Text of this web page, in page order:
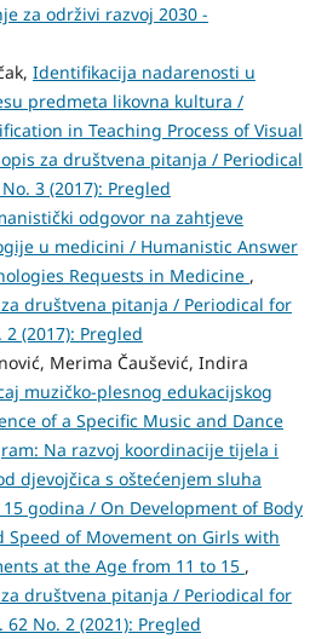
za održivi razvoj 2030 -
Identifikacija nadarenosti u
predmeta likovna kultura /
in Teaching Process of Visual
za društvena pitanja / Periodical
3 (2017): Pregled
odgovor na zahtjeve
u medicini / Humanistic Answer
Requests in Medicine ,
društvena pitanja / Periodical for
(2017): Pregled
Merima Čaušević, Indira
muzičko-plesnog edukacijskog
of a Specific Music and Dance
Na razvoj koordinacije tijela i
djevojčica s oštećenjem sluha
godina / On Development of Body
Speed of Movement on Girls with
at the Age from 11 to 15 ,
društvena pitanja / Periodical for
62 No. 2 (2021): Pregled